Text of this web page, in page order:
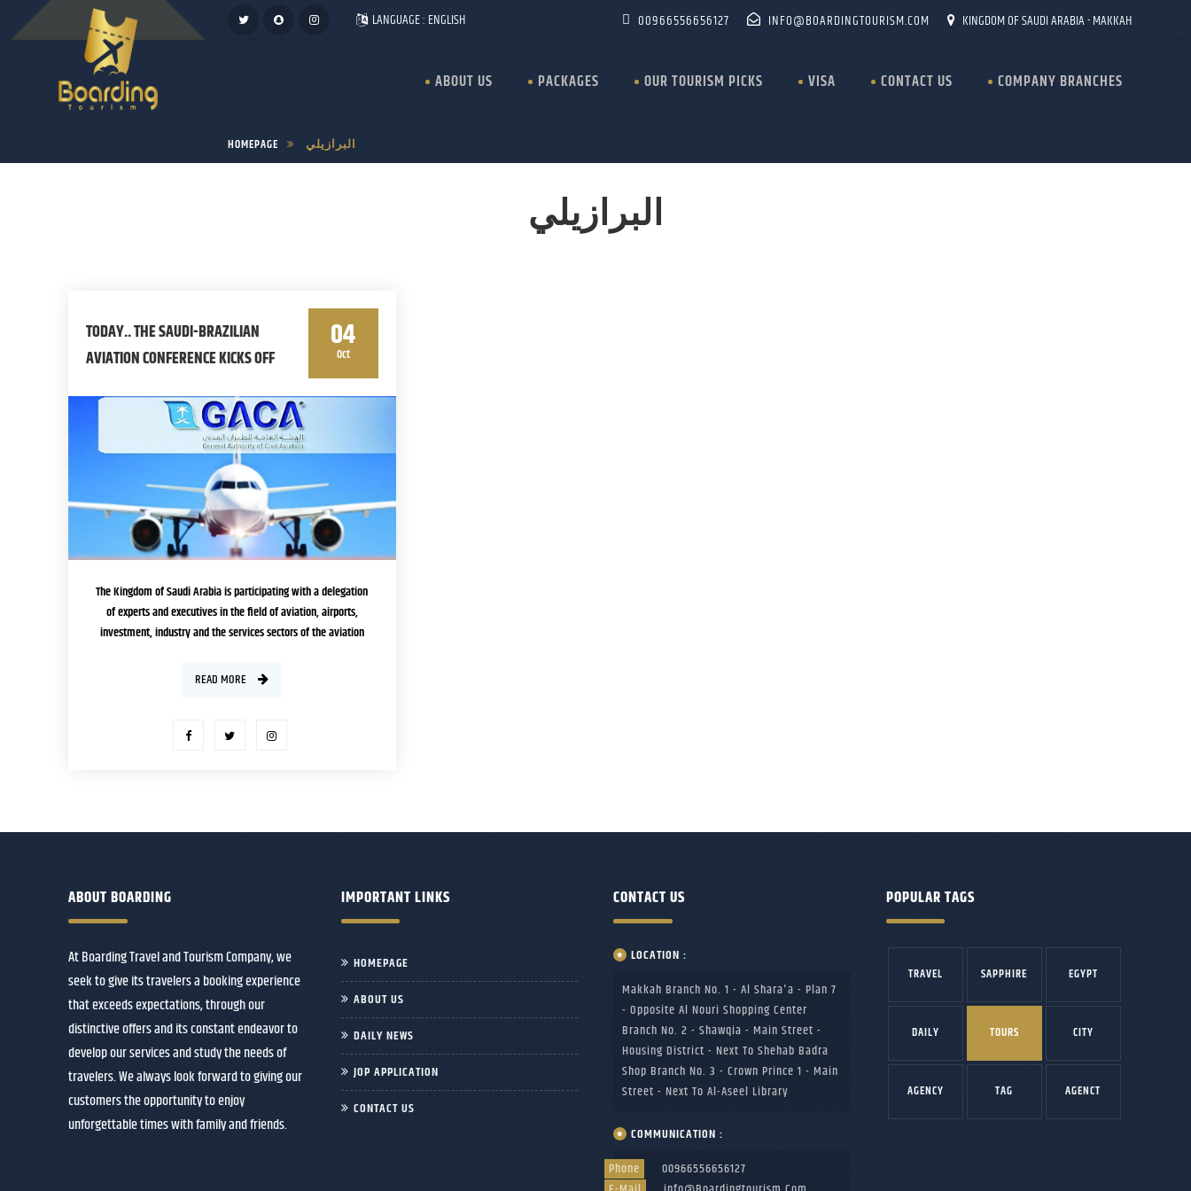
LANGUAGE : ENGLISH 00966556656127 INFO@BOARDINGTOURISM.COM KINGDOM OF SAUDI ARABIA - MAKKAH
ABOUT US PACKAGES OUR TOURISM PICKS VISA CONTACT US COMPANY BRANCHES
HOMEPAGE البرازيلي
البرازيلي
04
Oct
TODAY.. THE SAUDI-BRAZILIAN
AVIATION CONFERENCE KICKS OFF
The Kingdom of Saudi Arabia is participating with a delegation
of experts and executives in the field of aviation, airports,
investment, industry and the services sectors of the aviation
President of the General Authority of Civil Aviation Abdulaziz bin
READ MORE
ABOUT BOARDING
At Boarding Travel and Tourism Company, we
seek to give its travelers a booking experience
that exceeds expectations, through our
distinctive offers and its constant endeavor to
develop our services and study the needs of
travelers. We always look forward to giving our
customers the opportunity to enjoy
unforgettable times with family and friends.
IMPORTANT LINKS
HOMEPAGE
ABOUT US
DAILY NEWS
JOP APPLICATION
CONTACT US
CONTACT US
LOCATION :
Makkah Branch No. 1 - Al Shara'a - Plan 7
- Opposite Al Nouri Shopping Center
Branch No. 2 - Shawqia - Main Street -
Housing District - Next To Shehab Badra
Shop Branch No. 3 - Crown Prince 1 - Main
Street - Next To Al-Aseel Library
COMMUNICATION :
Phone
00966556656127
POPULAR TAGS
TRAVEL SAPPHIRE EGYPT
DAILY TOURS CITY
AGENCY TAG AGENCT